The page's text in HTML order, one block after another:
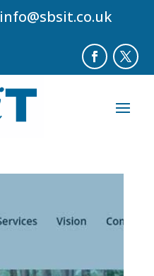
info@sbsit.co.uk